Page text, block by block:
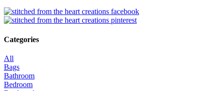
Categories
All
Bags
Bathroom
Bedroom